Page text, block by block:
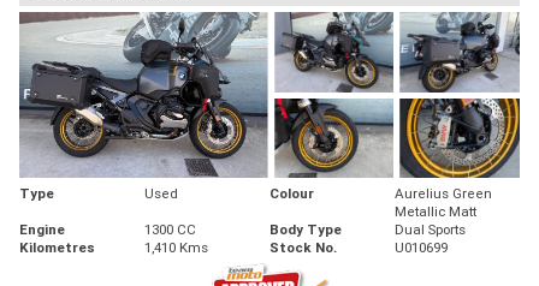
Type Used Colour
Aurelius Green
Metallic Matt
Engine
1300 CC Body Type
Dual Sports
Kilometres
1,410 Kms Stock No. U010699